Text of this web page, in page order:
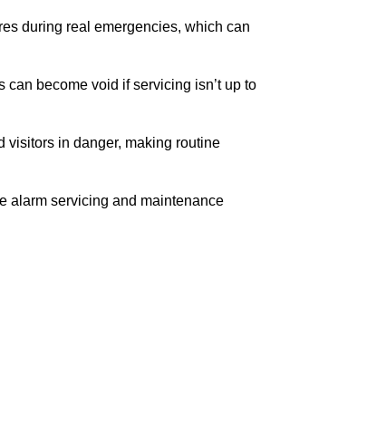
during real emergencies, which can
become void if servicing isn’t up to
visitors in danger, making routine
alarm servicing and maintenance